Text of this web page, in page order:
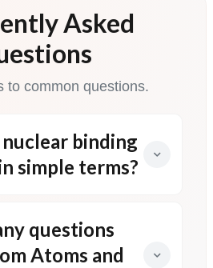
Asked
to common questions.
binding
simple terms?
questions
Atoms and